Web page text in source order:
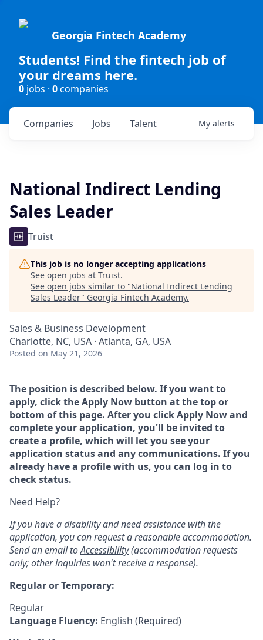
Georgia Fintech Academy
Students! Find the fintech job of
your dreams here.
0 jobs · 0companies
Jobs
Companies Talent My alerts
National Indirect Lending
Sales Leader
Truist
This job is no longer accepting applications
See open jobs at Truist.
See open jobs similar to "National Indirect Lending
Sales Leader" Georgia Fintech Academy.
Sales & Business Development
Charlotte, NC, USA · Atlanta, GA, USA
Posted on May 21, 2026
The position is described below. If you want to
apply, click the Apply Now button at the top or
bottom of this page. After you click Apply Now and
complete your application, you'll be invited to
create a profile, which will let you see your
application status and any communications. If you
already have a profile with us, you can log in to
check status.
Need Help?
If you have a disability and need assistance with the
application, you can request a reasonable accommodation.
Send an email toAccessibility(accommodation requests
only; other inquiries won't receive a response).
Regular or Temporary:
Regular
Language Fluency: English (Required)